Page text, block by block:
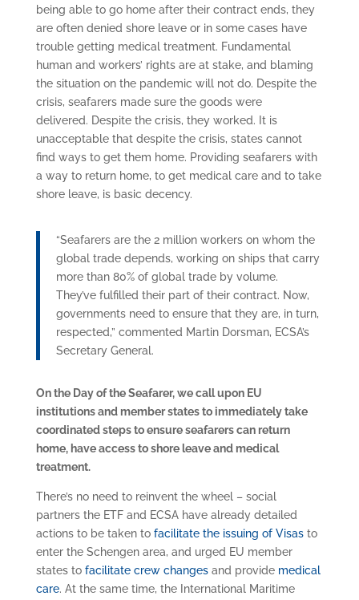
being able to go home after their contract ends, they
are often denied shore leave or in some cases have
trouble getting medical treatment. Fundamental
human and workers’ rights are at stake, and blaming
the situation on the pandemic will not do. Despite the
crisis, seafarers made sure the goods were
delivered. Despite the crisis, they worked. It is
unacceptable that despite the crisis, states cannot
find ways to get them home. Providing seafarers with
a way to return home, to get medical care and to take
shore leave, is basic decency.
“Seafarers are the 2 million workers on whom the
global trade depends, working on ships that carry
more than 80% of global trade by volume.
They’ve fulfilled their part of their contract. Now,
governments need to ensure that they are, in turn,
respected,” commented Martin Dorsman, ECSA’s
Secretary General.
On the Day of the Seafarer, we call upon EU
institutions and member states to immediately take
coordinated steps to ensure seafarers can return
home, have access to shore leave and medical
treatment.
There’s no need to reinvent the wheel – social
partners the ETF and ECSA have already detailed
actions to be taken to facilitate the issuing of Visasto
enter the Schengen area, and urged EU member
states to facilitate crew changesand provide medical
care. At the same time, the International Maritime